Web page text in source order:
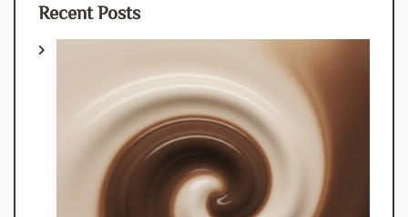
Recent Posts